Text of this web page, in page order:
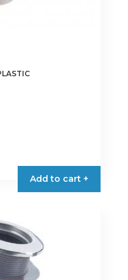
Add to cart +